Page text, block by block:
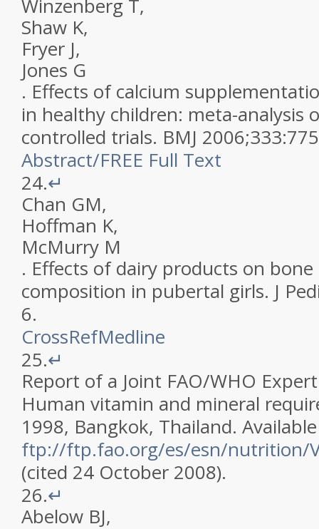
Winzenberg T,
Shaw K,
Fryer J,
Jones G
. Effects of calcium
in healthy children: meta-analysis
controlled trials. BMJ 2006;333:775
Abstract/FREE Full Text
24.↵
Chan GM,
Hoffman K,
McMurry M
. Effects of dairy products on
composition in pubertal girls. J
6.
CrossRefMedline
25.↵
Report of a Joint FAO/WHO
Human vitamin and mineral
1998, Bangkok, Thailand.
ftp://ftp.fao.org/es/esn/nutrition/
(cited 24 October 2008).
26.↵
Abelow BJ,